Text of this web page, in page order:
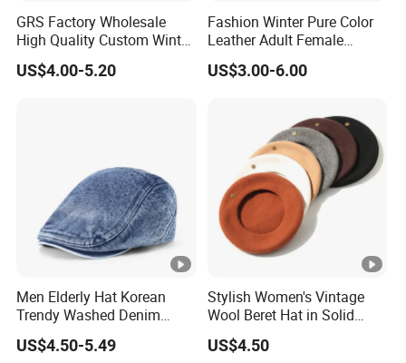
GRS Factory Wholesale
High Quality Custom Winter
Men Wool Fitted Beret Cap
Hat
US$4.00-5.20
Fashion Winter Pure Color
Leather Adult Female
Leisure Beret Hat
US$3.00-6.00
Men Elderly Hat Korean
Trendy Washed Denim
Thermal Windproof Winter
Beret
US$4.50-5.49
Stylish Women's Vintage
Wool Beret Hat in Solid
Colors
US$4.50